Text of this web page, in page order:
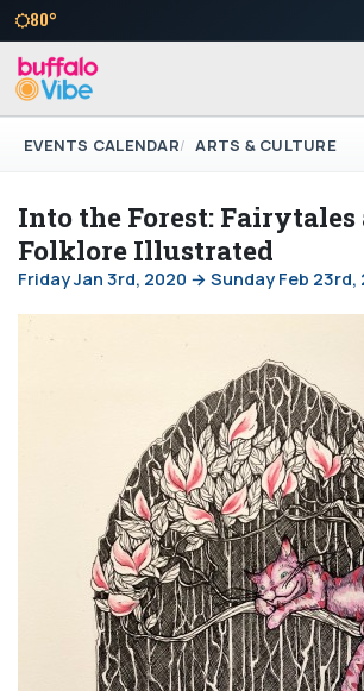
80°
EVENTS CALENDAR ARTS & CULTURE
Into the Forest: Fairytales
Folklore Illustrated
Friday Jan 3rd, 2020 → Sunday Feb 23rd,